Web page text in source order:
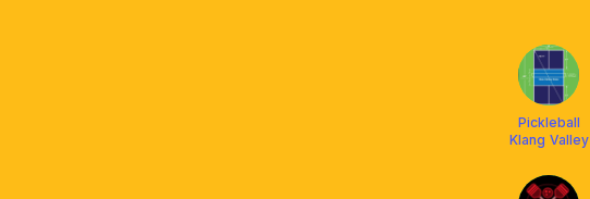
Pickleball
Klang Valley